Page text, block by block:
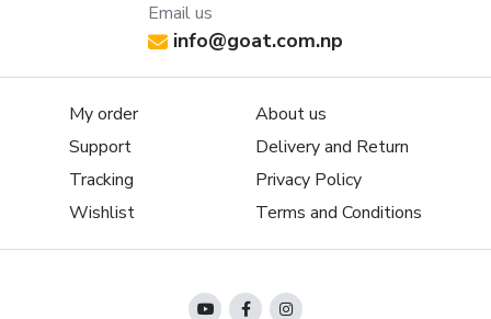
Email us
info@goat.com.np
My order
Support
Tracking
Wishlist
About us
Delivery and Return
Privacy Policy
Terms and Conditions